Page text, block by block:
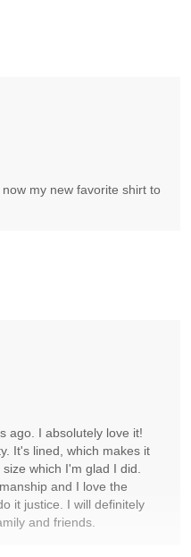
my new favorite shirt to
ago. I absolutely love it!
It's lined, which makes it
which I'm glad I did.
and I love the
it justice. I will definitely
and friends.